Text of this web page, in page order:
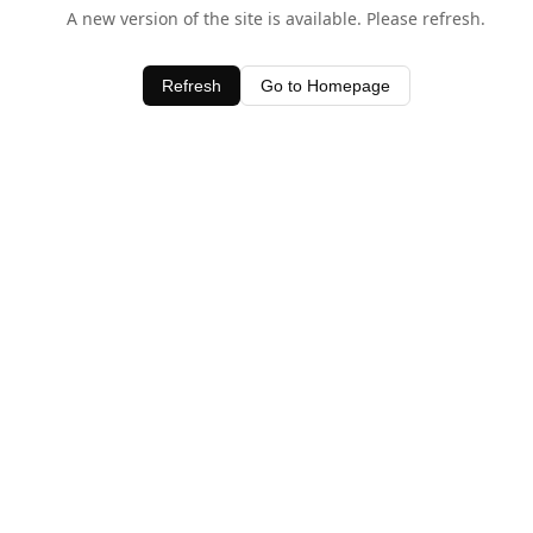
A new version of the site is available. Please refresh.
Refresh Go to Homepage